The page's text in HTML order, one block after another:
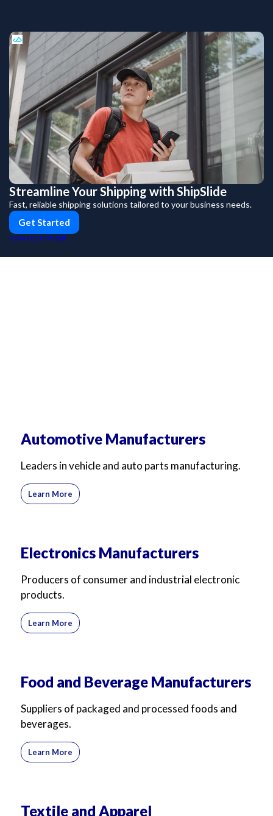
Streamline Your Shipping with ShipSlide
Fast, reliable shipping solutions tailored to your business needs.
Get Started
POWERED BY PUSH
Automotive Manufacturers
Leaders in vehicle and auto parts manufacturing.
Learn More
Electronics Manufacturers
Producers of consumer and industrial electronic
products.
Learn More
Food and Beverage Manufacturers
Suppliers of packaged and processed foods and
beverages.
Learn More
Textile and Apparel